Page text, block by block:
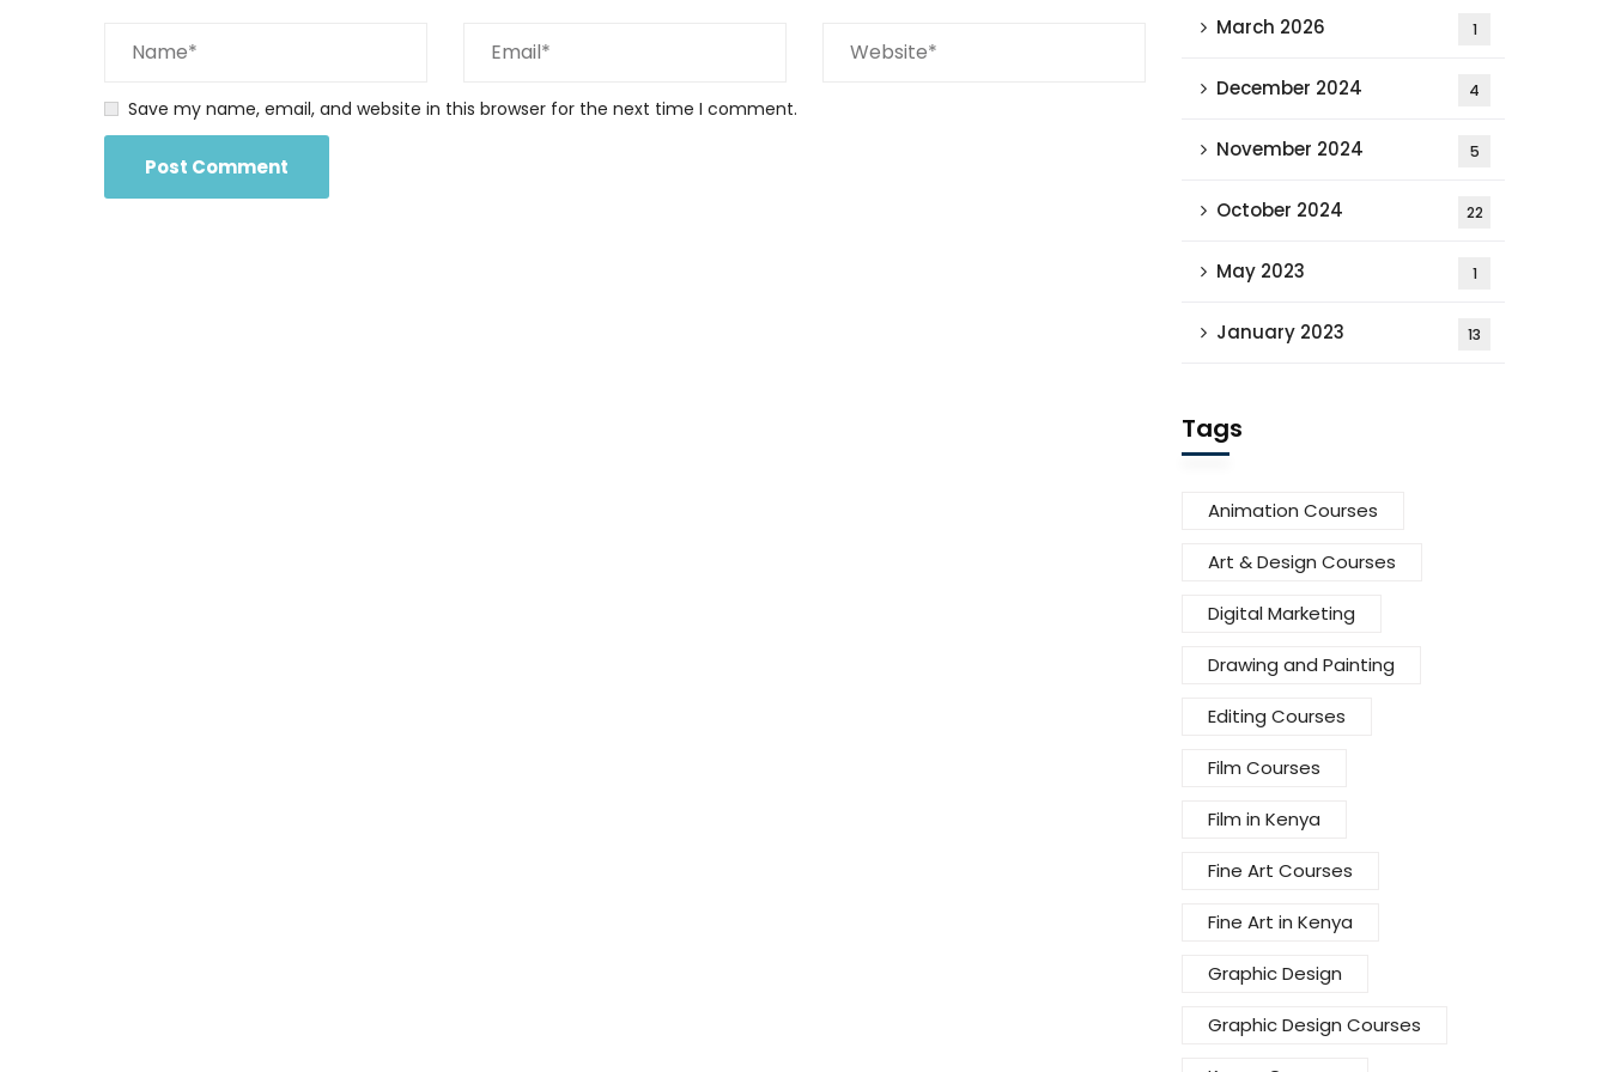
Save my name, email, and website in this browser for the next time I comment.
March 2026 1
December 2024 4
November 2024 5
October 2024 22
May 2023 1
January 2023 13
Tags
Animation Courses
Art & Design Courses
Digital Marketing
Drawing and Painting
Editing Courses
Film Courses
Film in Kenya
Fine Art Courses
Fine Art in Kenya
Graphic Design
Graphic Design Courses